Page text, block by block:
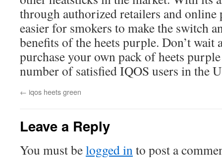
through authorized retailers and
easier for smokers to make the switch
benefits of the heets purple. Don’t
purchase your own pack of heets
number of satisfied IQOS users in the
← iqos heets green
Leave a Reply
You must belogged into post a